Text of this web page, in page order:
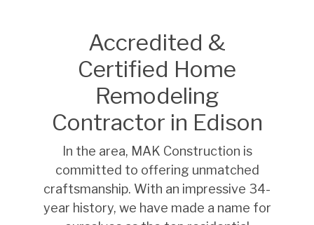
Accredited &
Certified Home
Remodeling
Contractor in Edison
In the area, MAK Construction is
committed to offering unmatched
craftsmanship. With an impressive 34-
year history, we have made a name for